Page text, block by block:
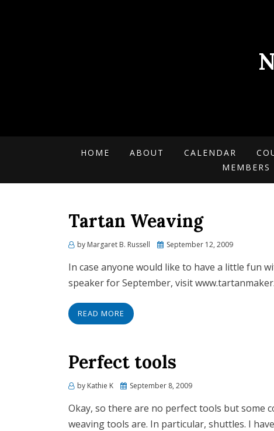
HOME ABOUT CALENDAR
MEMBERS
Tartan Weaving
by Margaret B. Russell
Posted
September 12, 2009
In case anyone would like to have a little fun
speaker for September, visit
READ MORE
Perfect tools
by Kathie K
Posted
September 8, 2009
Okay, so there are no perfect tools but some
weaving tools are. In particular, shuttles. I